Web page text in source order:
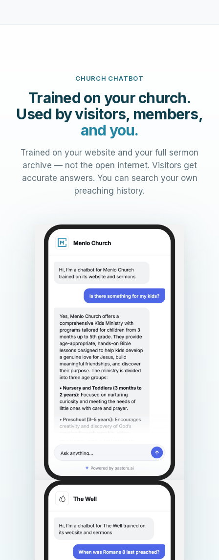
CHURCH CHATBOT
Trained on your church.
Used by visitors, members,
and you.
Trained on your website and your full sermon
archive — not the open internet. Visitors get
accurate answers. You can search your own
preaching history.